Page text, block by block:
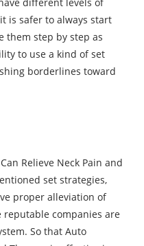
is safer to always start
them step by step as
to use a kind of set
borderlines toward
Relieve Neck Pain and
set strategies,
proper alleviation of
reputable companies are
So that Auto